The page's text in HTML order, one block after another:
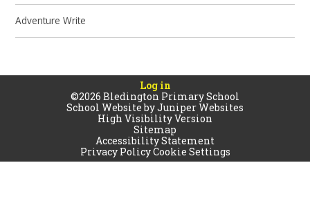
Adventure Write
Log in
©2026 Bledington Primary School
School Website byJuniper Websites
High Visibility Version
Sitemap
Accessibility Statement
Privacy PolicyCookie Settings